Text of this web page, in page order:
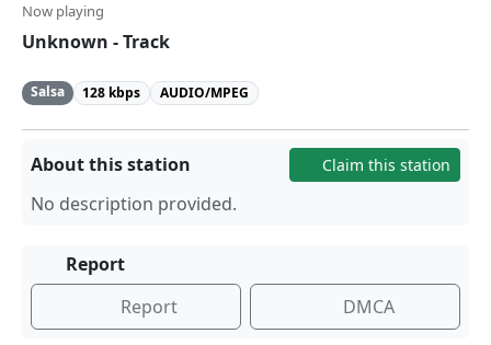
Now playing
Unknown - Track
Salsa 128 kbps AUDIO/MPEG
About this station Claim this station
No description provided.
Report
Report
DMCA